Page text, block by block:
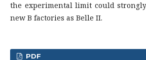
the experimental limit could
new B factories as Belle II.
PDF